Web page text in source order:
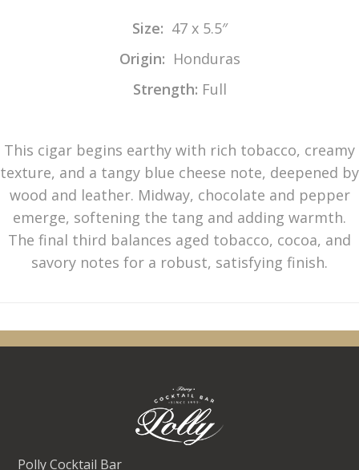
Size: 47 x 5.5″
Origin: Honduras
Strength: Full
This cigar begins earthy with rich tobacco, creamy
texture, and a tangy blue cheese note, deepened by
wood and leather. Midway, chocolate and pepper
emerge, softening the tang and adding warmth.
The final third balances aged tobacco, cocoa, and
savory notes for a robust, satisfying finish.
Polly Cocktail Bar